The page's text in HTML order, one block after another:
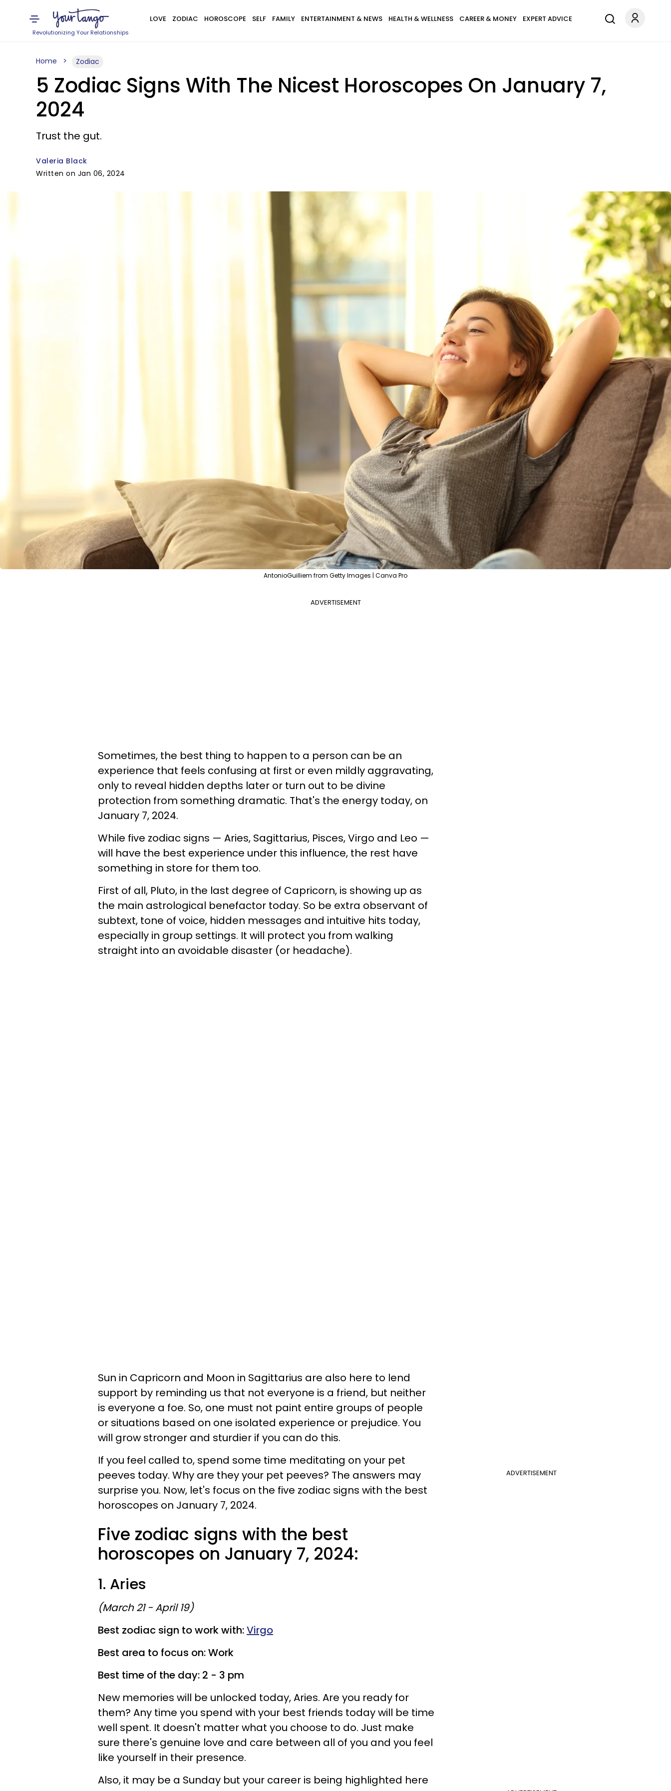
Revolutionizing Your Relationships
LOVE ZODIAC HOROSCOPE SELF FAMILY ENTERTAINMENT & NEWS HEALTH & WELLNESS CAREER & MONEY EXPERT ADVICE
Home Zodiac
5 Zodiac Signs With The Nicest Horoscopes On January 7,
2024
Trust the gut.
Valeria Black
Written on Jan 06, 2024
AntonioGuilliem from Getty Images | Canva Pro
ADVERTISEMENT
Sometimes, the best thing to happen to a person can be an
experience that feels confusing at first or even mildly aggravating,
only to reveal hidden depths later or turn out to be divine
protection from something dramatic. That's the energy today, on
January 7, 2024.
While five zodiac signs — Aries, Sagittarius, Pisces, Virgo and Leo —
will have the best experience under this influence, the rest have
something in store for them too.
First of all, Pluto, in the last degree of Capricorn, is showing up as
the main astrological benefactor today. So be extra observant of
subtext, tone of voice, hidden messages and intuitive hits today,
especially in group settings. It will protect you from walking
straight into an avoidable disaster (or headache).
Sun in Capricorn and Moon in Sagittarius are also here to lend
support by reminding us that not everyone is a friend, but neither
is everyone a foe. So, one must not paint entire groups of people
or situations based on one isolated experience or prejudice. You
will grow stronger and sturdier if you can do this.
ADVERTISEMENT
If you feel called to, spend some time meditating on your pet
peeves today. Why are they your pet peeves? The answers may
surprise you. Now, let's focus on the five zodiac signs with the best
horoscopes on January 7, 2024.
Five zodiac signs with the best
horoscopes on January 7, 2024:
1. Aries
(March 21 - April 19)
Best zodiac sign to work with:Virgo
Best area to focus on: Work
Best time of the day: 2 - 3 pm
New memories will be unlocked today, Aries. Are you ready for
them? Any time you spend with your best friends today will be time
well spent. It doesn't matter what you choose to do. Just make
sure there's genuine love and care between all of you and you feel
like yourself in their presence.
Also, it may be a Sunday but your career is being highlighted here